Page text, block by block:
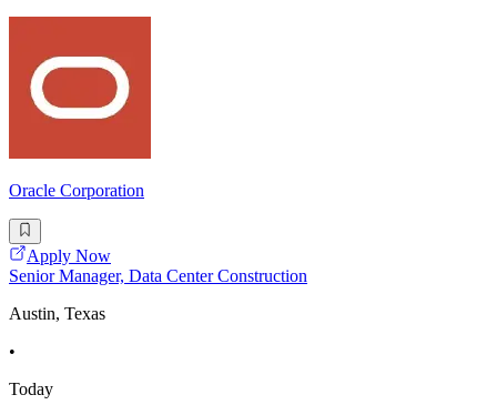
Oracle Corporation
Apply Now
Senior Manager, Data Center Construction
Austin, Texas
•
Today